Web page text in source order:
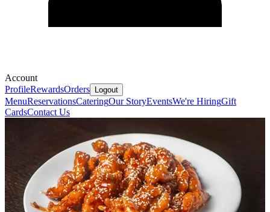
Account
ProfileRewardsOrders Logout
MenuReservationsCateringOur StoryEventsWe're HiringGift
CardsContact Us